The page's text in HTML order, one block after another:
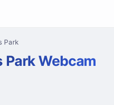
Park
Park Webcam